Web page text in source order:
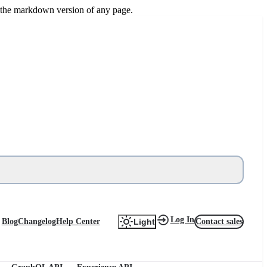
markdown version of any page.
BlogChangelogHelp Center Log InContact sales